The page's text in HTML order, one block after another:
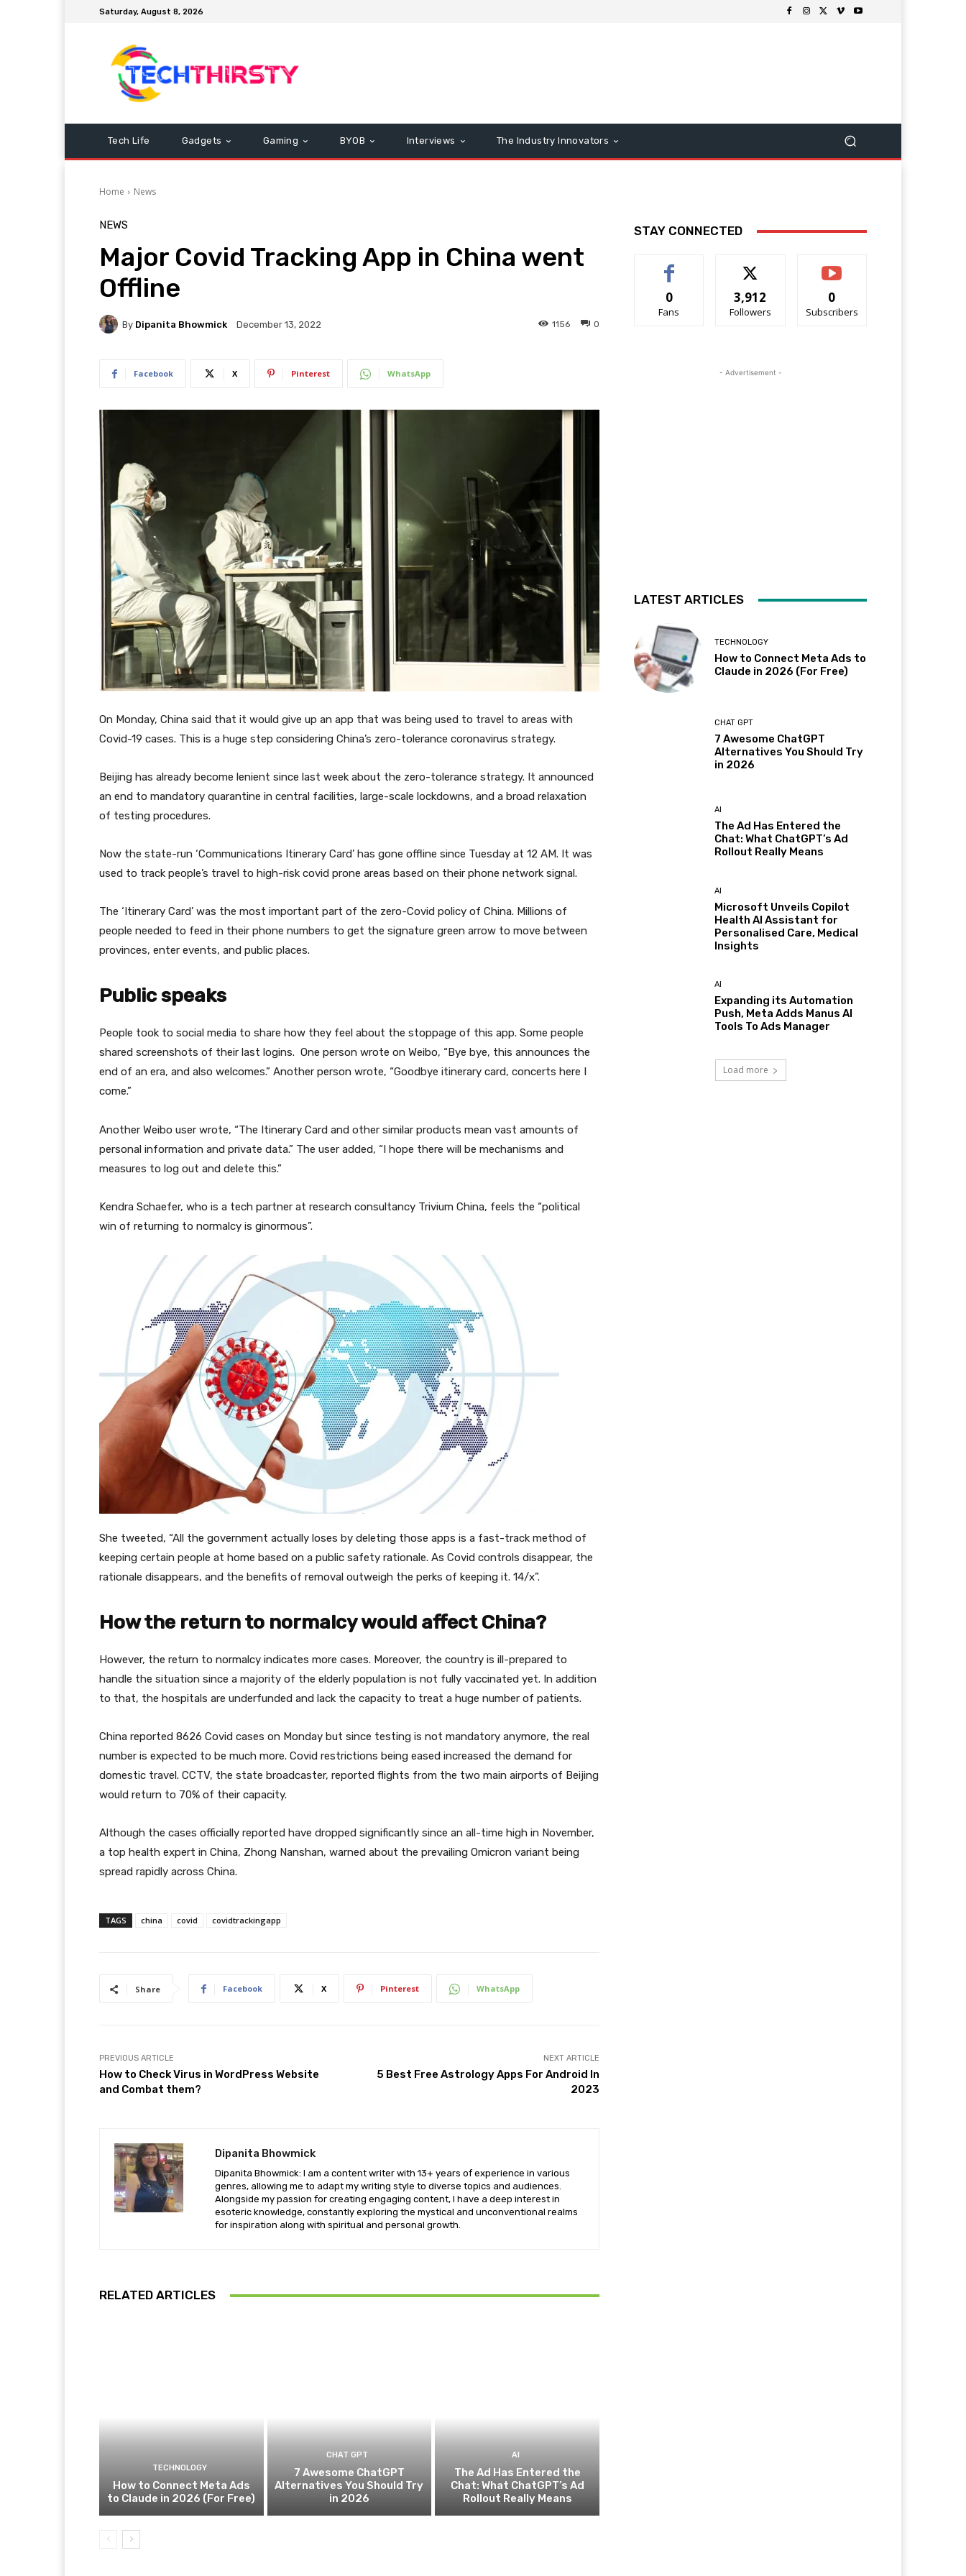
Saturday, August 8, 2026
Tech Life Gadgets Gaming BYOB Interviews The Industry Innovators
Home News
NEWS
Major Covid Tracking App in China went
Offline
By Dipanita Bhowmick December 13, 2022 0
1156
Facebook X Pinterest WhatsApp
On Monday, China said that it would give up an app that was being used to travel to areas with
Covid-19 cases. This is a huge step considering China’s zero-tolerance coronavirus strategy.
Beijing has already become lenient since last week about the zero-tolerance strategy. It announced
an end to mandatory quarantine in central facilities, large-scale lockdowns, and a broad relaxation
of testing procedures.
Now the state-run ‘Communications Itinerary Card’ has gone offline since Tuesday at 12 AM. It was
used to track people’s travel to high-risk covid prone areas based on their phone network signal.
The ‘Itinerary Card’ was the most important part of the zero-Covid policy of China. Millions of
people needed to feed in their phone numbers to get the signature green arrow to move between
provinces, enter events, and public places.
Public speaks
People took to social media to share how they feel about the stoppage of this app. Some people
shared screenshots of their last logins. One person wrote on Weibo, “Bye bye, this announces the
end of an era, and also welcomes.” Another person wrote, “Goodbye itinerary card, concerts here I
come.”
Another Weibo user wrote, “The Itinerary Card and other similar products mean vast amounts of
personal information and private data.” The user added, “I hope there will be mechanisms and
measures to log out and delete this.”
Kendra Schaefer, who is a tech partner at research consultancy Trivium China, feels the “political
win of returning to normalcy is ginormous”.
She tweeted, “All the government actually loses by deleting those apps is a fast-track method of
keeping certain people at home based on a public safety rationale. As Covid controls disappear, the
rationale disappears, and the benefits of removal outweigh the perks of keeping it. 14/x”.
How the return to normalcy would affect China?
However, the return to normalcy indicates more cases. Moreover, the country is ill-prepared to
handle the situation since a majority of the elderly population is not fully vaccinated yet. In addition
to that, the hospitals are underfunded and lack the capacity to treat a huge number of patients.
China reported 8626 Covid cases on Monday but since testing is not mandatory anymore, the real
number is expected to be much more. Covid restrictions being eased increased the demand for
domestic travel. CCTV, the state broadcaster, reported flights from the two main airports of Beijing
would return to 70% of their capacity.
Although the cases officially reported have dropped significantly since an all-time high in November,
a top health expert in China, Zhong Nanshan, warned about the prevailing Omicron variant being
spread rapidly across China.
TAGS china covid covidtrackingapp
Share Facebook X Pinterest WhatsApp
PREVIOUS ARTICLE
How to Check Virus in WordPress Website
and Combat them?
NEXT ARTICLE
5 Best Free Astrology Apps For Android In
2023
Dipanita Bhowmick
Dipanita Bhowmick: I am a content writer with 13+ years of experience in various
genres, allowing me to adapt my writing style to diverse topics and audiences.
Alongside my passion for creating engaging content, I have a deep interest in
esoteric knowledge, constantly exploring the mystical and unconventional realms
for inspiration along with spiritual and personal growth.
RELATED ARTICLES
TECHNOLOGY
How to Connect Meta Ads
to Claude in 2026 (For Free)
CHAT GPT
7 Awesome ChatGPT
Alternatives You Should Try
in 2026
AI
The Ad Has Entered the
Chat: What ChatGPT’s Ad
Rollout Really Means
STAY CONNECTED
0
Fans
3,912
Followers
0
Subscribers
- Advertisement -
LATEST ARTICLES
TECHNOLOGY
How to Connect Meta Ads to
Claude in 2026 (For Free)
CHAT GPT
7 Awesome ChatGPT
Alternatives You Should Try
in 2026
AI
The Ad Has Entered the
Chat: What ChatGPT’s Ad
Rollout Really Means
AI
Microsoft Unveils Copilot
Health AI Assistant for
Personalised Care, Medical
Insights
AI
Expanding its Automation
Push, Meta Adds Manus AI
Tools To Ads Manager
Load more